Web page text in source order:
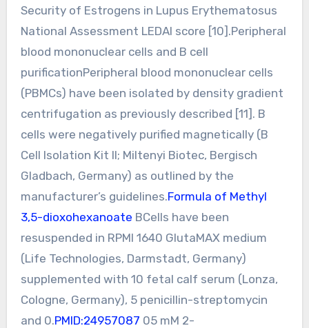
Security of Estrogens in Lupus Erythematosus
National Assessment LEDAI score [10].Peripheral
blood mononuclear cells and B cell
purificationPeripheral blood mononuclear cells
(PBMCs) have been isolated by density gradient
centrifugation as previously described [11]. B
cells were negatively purified magnetically (B
Cell Isolation Kit II; Miltenyi Biotec, Bergisch
Gladbach, Germany) as outlined by the
manufacturer’s guidelines.Formula of Methyl
3,5-dioxohexanoate BCells have been
resuspended in RPMI 1640 GlutaMAX medium
(Life Technologies, Darmstadt, Germany)
supplemented with 10 fetal calf serum (Lonza,
Cologne, Germany), 5 penicillin-streptomycin
and 0.PMID:24957087 05 mM 2-